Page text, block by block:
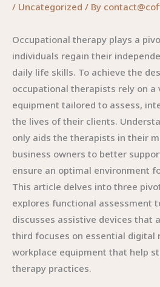
/ Uncategorized / By
Occupational therapy plays a
individuals regain their
daily life skills. To achieve the
occupational therapists rely on a
equipment tailored to assess,
the lives of their clients.
only aids the therapists in their
business owners to better
ensure an optimal environment
This article delves into three
explores functional assessment
discusses assistive devices that
third focuses on essential digital
workplace equipment that help
therapy practices.